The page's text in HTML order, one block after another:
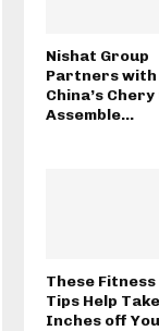
Nishat Group
Partners with
China’s
Assemble...
These Fitness
Tips Help Take
Inches off